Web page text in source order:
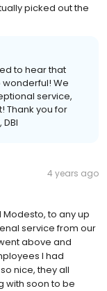
picked out the
to hear that
We
service,
Thank you for
4 years ago
to any up
service from our
above and
I had
nice, they all
with soon to be